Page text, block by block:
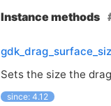
Instance methods
Sets the size the
since: 4.12